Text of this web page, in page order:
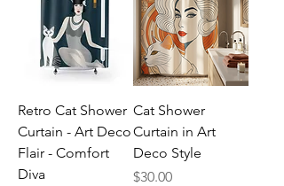
Retro Cat Shower
Curtain - Art Deco
Flair - Comfort
Diva
Cat Shower
Curtain in Art
Deco Style
Price
$30.00